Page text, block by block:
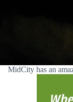
MidCity has an